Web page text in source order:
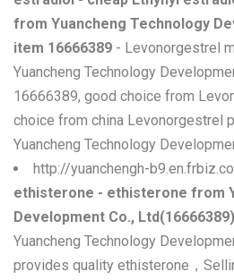
from Yuancheng Technology
item 16666389 - Levonorgestrel
Yuancheng Technology
16666389, good choice from
choice from china Levonorgestrel
Yuancheng Technology
http://yuanchengh-
ethisterone - ethisterone from
Development Co.,
Yuancheng Technology
provides quality ethisterone，